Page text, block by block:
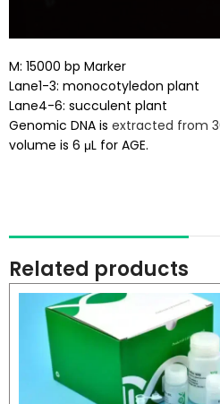
M: 15000 bp Marker
Lane1-3: monocotyledon plant
Lane4-6: succulent plant
Genomic DNA is extracted from
volume is 6 μL for AGE.
Related products